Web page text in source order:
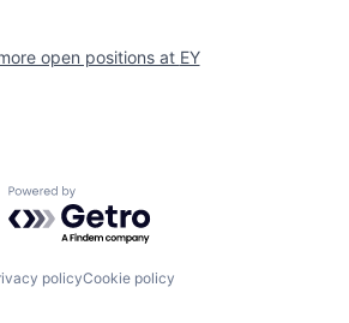
open positions at EY
Powered by Getro.com
policyCookie policy